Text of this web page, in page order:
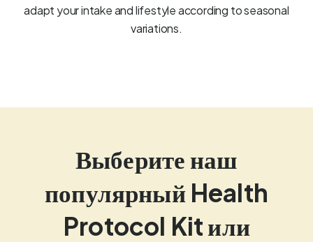
adapt your intake and lifestyle according to seasonal
variations.
Выберите наш
популярный Health
Protocol Kit или